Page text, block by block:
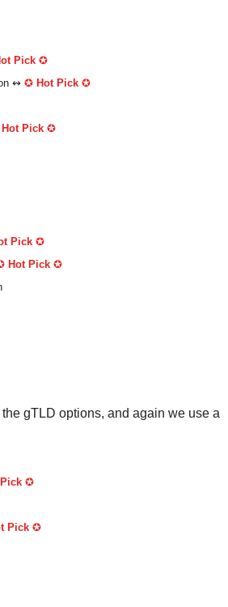
Pick ✪
↭ ✪ Hot Pick ✪
Hot Pick ✪
Pick ✪
Hot Pick ✪
gTLD options, and again we use a
✪
Pick ✪